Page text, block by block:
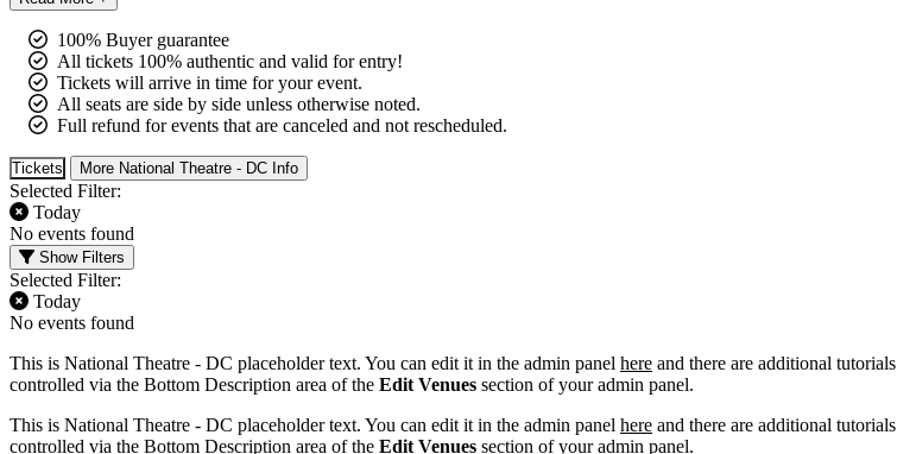
100% Buyer guarantee
All tickets 100% authentic and valid for entry!
Tickets will arrive in time for your event.
All seats are side by side unless otherwise noted.
Full refund for events that are canceled and not rescheduled.
Tickets More National Theatre - DC Info
Selected Filter:
Today
No events found
Show Filters
Selected Filter:
Today
No events found
This is National Theatre - DC placeholder text. You can edit it in the admin panel here and there are additional tutorials
controlled via the Bottom Description area of the Edit Venues section of your admin panel.
This is National Theatre - DC placeholder text. You can edit it in the admin panel here and there are additional tutorials
controlled via the Bottom Description area of the Edit Venues section of your admin panel.